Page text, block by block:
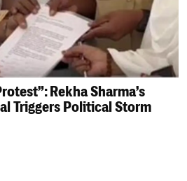
Rekha Sharma’s
Triggers Political Storm